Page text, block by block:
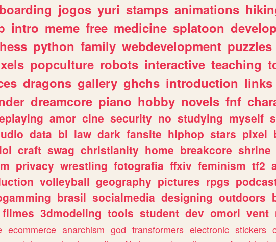
jogos yuri stamps animations
intro meme free medicine splatoon
python family webdevelopment puzzles
popculture robots interactive teaching
dragons gallery ghchs introduction links
dreamcore piano hobby novels fnf
amor cine security no studying myself
data bl law dark fansite hiphop stars pixel
lol craft swag christianity home breakcore shrine
privacy wrestling fotografia ffxiv feminism tf2
volleyball geography pictures rpgs
brasil socialmedia designing outdoors
filmes 3dmodeling tools student dev omori vent
ecommerce anarchism god transformers electronic stickers